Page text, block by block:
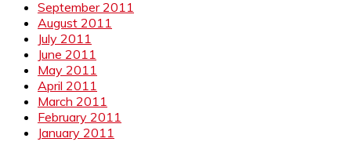
September 2011
August 2011
July 2011
June 2011
May 2011
April 2011
March 2011
February 2011
January 2011